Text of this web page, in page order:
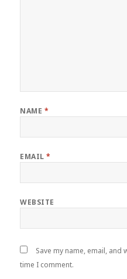
NAME *
EMAIL*
WEBSITE
Save my name, email,
time I comment.